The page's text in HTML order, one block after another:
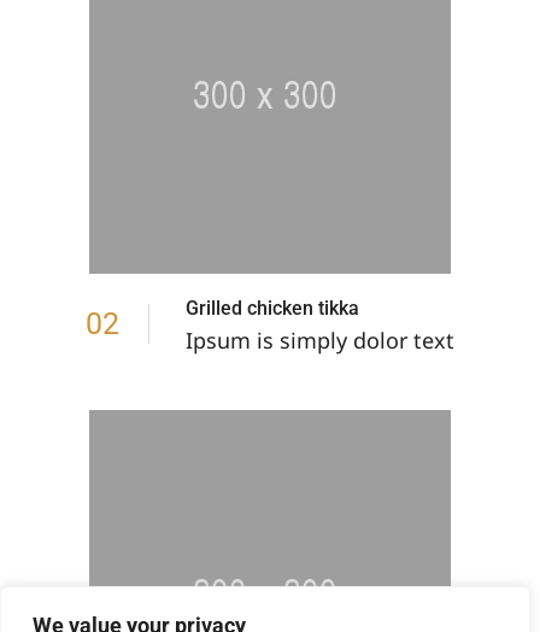
We value your privacy
02 Grilled chicken tikka
Ipsum is simply dolor text